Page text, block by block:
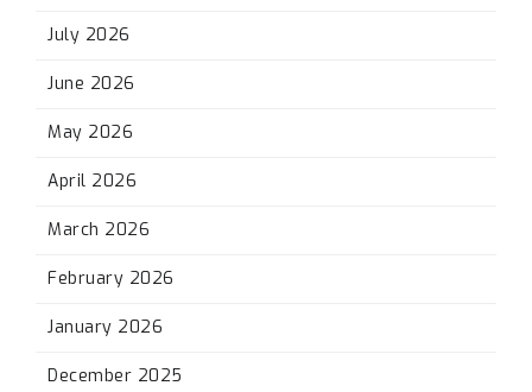
July 2026
June 2026
May 2026
April 2026
March 2026
February 2026
January 2026
December 2025